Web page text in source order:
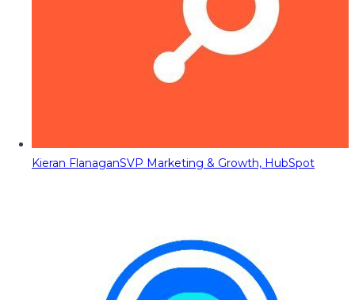
Kieran FlanaganSVP Marketing & Growth, HubSpot